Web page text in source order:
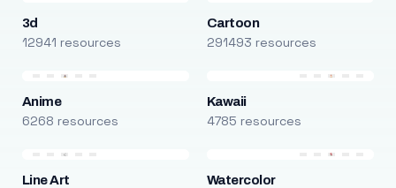
3d
12941 resources
Cartoon
291493 resources
Anime
6268 resources
Kawaii
4785 resources
Line Art Watercolor